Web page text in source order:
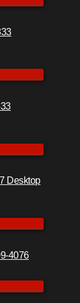
Desktop
4076